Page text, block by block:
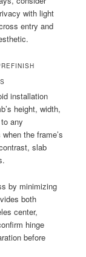
with light
entry and
installation
height, width,
any
the frame’s
slab
by minimizing
both
center,
hinge
before